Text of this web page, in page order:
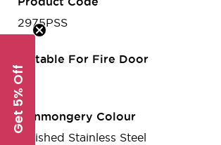
2975PSS
Suitable For Fire Door
No
Ironmongery Colour
Polished Stainless Steel
Get 5% Off